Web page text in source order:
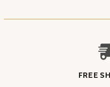
FREE